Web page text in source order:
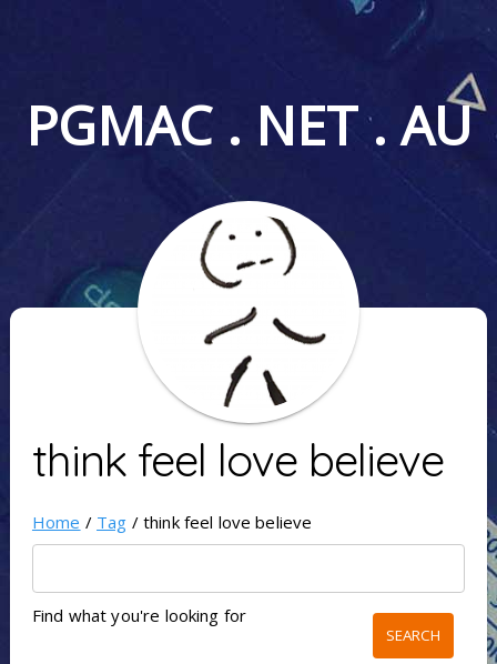
PGMAC . NET . AU
think feel love believe
Home / Tag / think feel love believe
Find what you're looking for